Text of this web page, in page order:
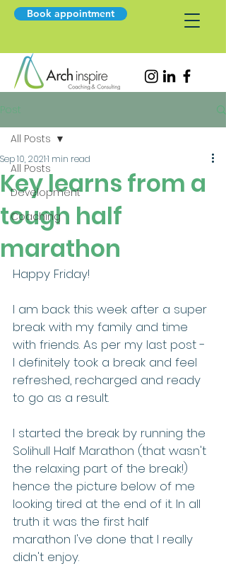
Book appointment
Post
All Posts
Development
Coaching
All Posts
Key learns from a
tough half
marathon
Sep 10, 20211 min read
Happy Friday!
I am back this week after a super
break with my family and time
with friends. As per my last post -
I definitely took a break and feel
refreshed, recharged and ready
to go as a result.
I started the break by running the
Solihull Half Marathon (that wasn't
the relaxing part of the break!)
hence the picture below of me
looking tired at the end of it. In all
truth it was the first half
marathon I've done that I really
didn't enjoy.